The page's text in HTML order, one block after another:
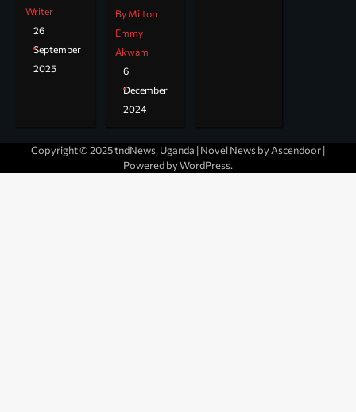
Writer
26
September
2025
By Milton
Emmy
Akwam
6
December
2024
Copyright © 2025 tndNews, Uganda | Novel News by Ascendoor|
Powered byWordPress.